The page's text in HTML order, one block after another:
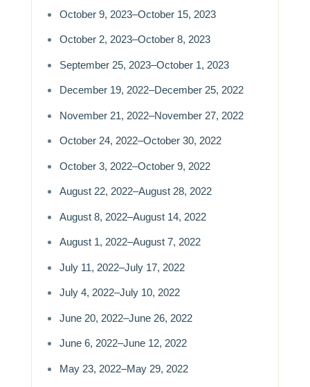
October 9, 2023–October 15, 2023
October 2, 2023–October 8, 2023
September 25, 2023–October 1, 2023
December 19, 2022–December 25, 2022
November 21, 2022–November 27, 2022
October 24, 2022–October 30, 2022
October 3, 2022–October 9, 2022
August 22, 2022–August 28, 2022
August 8, 2022–August 14, 2022
August 1, 2022–August 7, 2022
July 11, 2022–July 17, 2022
July 4, 2022–July 10, 2022
June 20, 2022–June 26, 2022
June 6, 2022–June 12, 2022
May 23, 2022–May 29, 2022